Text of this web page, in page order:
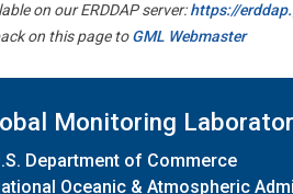
on our ERDDAP server:https://
on this page toGML Webmaster
Monitoring
Department of Commerce
Oceanic & Atmospheric